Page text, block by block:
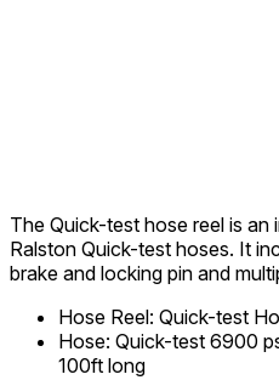
The Quick-test hose reel is
Ralston Quick-test hoses. It
brake and locking pin and
Hose Reel: Quick-test
Hose: Quick-test 6900
100ft long